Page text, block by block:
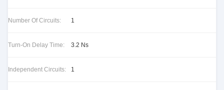
Number Of Circuits: 1
Turn-On Delay Time: 3.2 Ns
Independent Circuits: 1